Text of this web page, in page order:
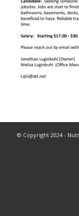
© Copyright 2024 -